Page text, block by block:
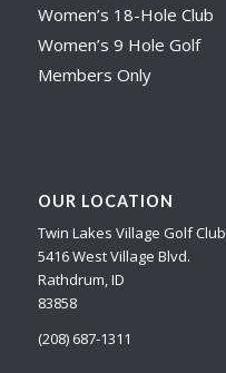
Women’s 18-Hole Club
Women’s 9 Hole Golf
Members Only
OUR LOCATION
Twin Lakes Village Golf Club
5416 West Village Blvd.
Rathdrum, ID
83858
(208) 687-1311